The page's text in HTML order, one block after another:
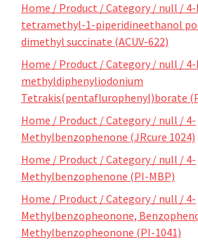
Home / Product / Category / null / 4-
tetramethyl-1-piperidineethanol
dimethyl succinate (ACUV-622)
Home / Product / Category / null /
methyldiphenyliodonium
Tetrakis(pentaflurophenyl)borate
Home / Product / Category / null / 4-
Methylbenzophenone (JRcure 1024)
Home / Product / Category / null / 4-
Methylbenzophenone (PI-MBP)
Home / Product / Category / null / 4-
Methylbenzopheonone,
Methylbenzopheonone (PI-1041)